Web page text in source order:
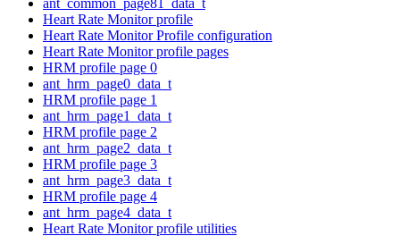
Heart Rate Monitor profile
Heart Rate Monitor Profile configuration
Heart Rate Monitor profile pages
HRM profile page 0
ant_hrm_page0_data_t
HRM profile page 1
ant_hrm_page1_data_t
HRM profile page 2
ant_hrm_page2_data_t
HRM profile page 3
ant_hrm_page3_data_t
HRM profile page 4
ant_hrm_page4_data_t
Heart Rate Monitor profile utilities